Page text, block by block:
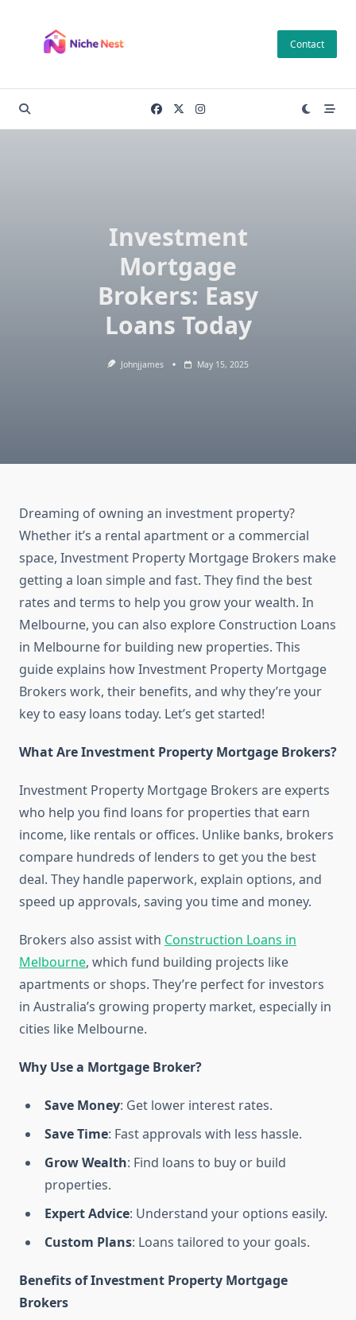
content
Contact
Investment
Mortgage
Brokers: Easy
Loans Today
Johnjjames May 15, 2025
Dreaming of owning an investment property?
Whether it’s a rental apartment or a commercial
space, Investment Property Mortgage Brokers make
getting a loan simple and fast. They find the best
rates and terms to help you grow your wealth. In
Melbourne, you can also explore Construction Loans
in Melbourne for building new properties. This
guide explains how Investment Property Mortgage
Brokers work, their benefits, and why they’re your
key to easy loans today. Let’s get started!
What Are Investment Property Mortgage Brokers?
Investment Property Mortgage Brokers are experts
who help you find loans for properties that earn
income, like rentals or offices. Unlike banks, brokers
compare hundreds of lenders to get you the best
deal. They handle paperwork, explain options, and
speed up approvals, saving you time and money.
Brokers also assist with Construction Loans in
Melbourne, which fund building projects like
apartments or shops. They’re perfect for investors
in Australia’s growing property market, especially in
cities like Melbourne.
Why Use a Mortgage Broker?
Save Money: Get lower interest rates.
Save Time: Fast approvals with less hassle.
Grow Wealth: Find loans to buy or build
properties.
Expert Advice: Understand your options easily.
Custom Plans: Loans tailored to your goals.
Benefits of Investment Property Mortgage
Brokers